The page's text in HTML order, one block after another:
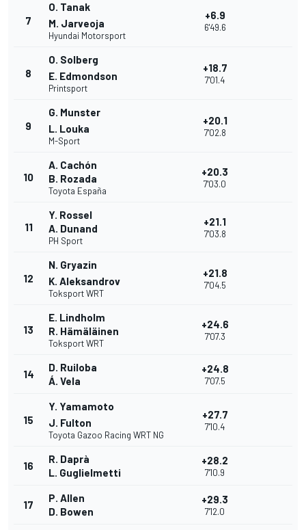
7
O. Tanak
M. Jarveoja
Hyundai Motorsport
+6.9
6'49.6
8
O. Solberg
E. Edmondson
Printsport
+18.7
7'01.4
9
G. Munster
L. Louka
M-Sport
+20.1
7'02.8
10
A. Cachón
B. Rozada
Toyota España
+20.3
7'03.0
11
Y. Rossel
A. Dunand
PH Sport
+21.1
7'03.8
12
N. Gryazin
K. Aleksandrov
Toksport WRT
+21.8
7'04.5
13
E. Lindholm
R. Hämäläinen
Toksport WRT
+24.6
7'07.3
14
D. Ruiloba
Á. Vela
+24.8
7'07.5
15
Y. Yamamoto
J. Fulton
Toyota Gazoo Racing WRT NG
+27.7
7'10.4
16
R. Daprà
L. Guglielmetti
+28.2
7'10.9
17
P. Allen
D. Bowen
+29.3
7'12.0